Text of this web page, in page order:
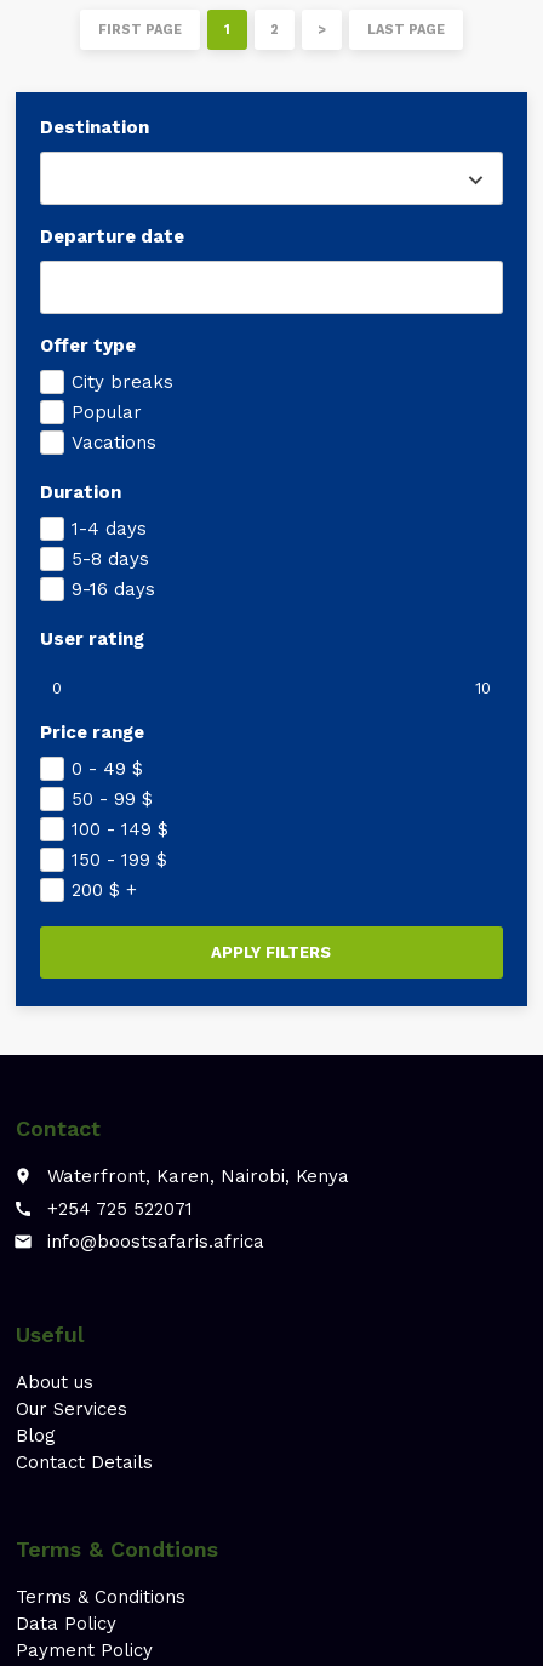
Destination
Offer type
City breaks
Popular
Vacations
Duration
1-4 days
5-8 days
9-16 days
Departure date
User rating
0 10
Price range
0 - 49$
50 - 99$
100 - 149$
150 - 199$
200$ +
FIRST PAGE 1 2 > LAST PAGE
Contact
place Waterfront, Karen, Nairobi, Kenya
call +254 725 522071
email info@boostsafaris.africa
Useful
About us
Our Services
Blog
Contact Details
Terms & Condtions
Terms & Conditions
Data Policy
Payment Policy